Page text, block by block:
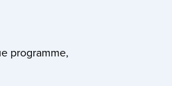
programme,